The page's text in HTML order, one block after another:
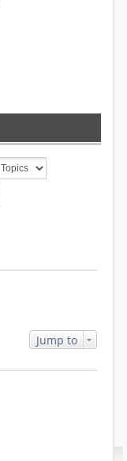
Jump to